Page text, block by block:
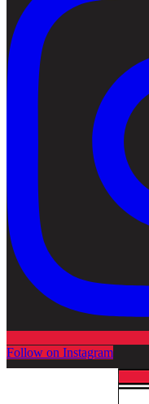
Follow on Instagram